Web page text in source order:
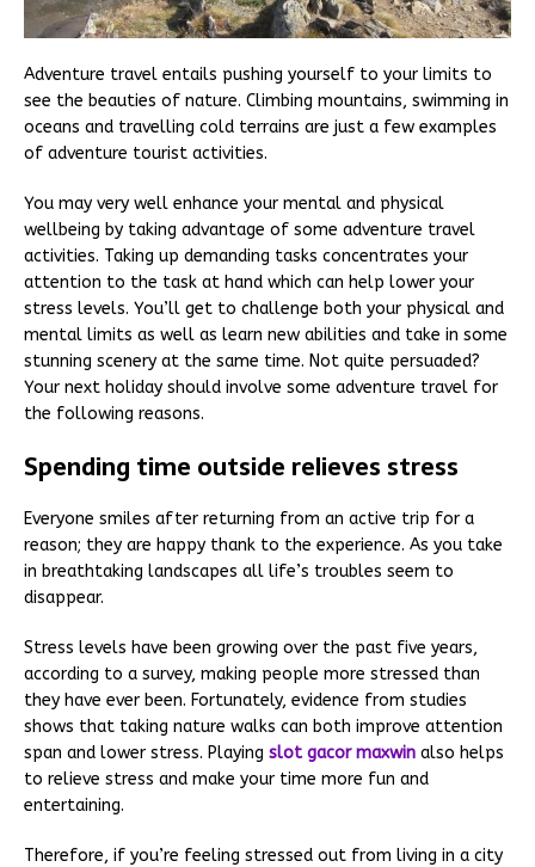
Adventure travel entails pushing yourself to your limits to
see the beauties of nature. Climbing mountains, swimming in
oceans and travelling cold terrains are just a few examples
of adventure tourist activities.
You may very well enhance your mental and physical
wellbeing by taking advantage of some adventure travel
activities. Taking up demanding tasks concentrates your
attention to the task at hand which can help lower your
stress levels. You’ll get to challenge both your physical and
mental limits as well as learn new abilities and take in some
stunning scenery at the same time. Not quite persuaded?
Your next holiday should involve some adventure travel for
the following reasons.
Spending time outside relieves stress
Everyone smiles after returning from an active trip for a
reason; they are happy thank to the experience. As you take
in breathtaking landscapes all life’s troubles seem to
disappear.
Stress levels have been growing over the past five years,
according to a survey, making people more stressed than
they have ever been. Fortunately, evidence from studies
shows that taking nature walks can both improve attention
span and lower stress. Playing slot gacor maxwin also helps
to relieve stress and make your time more fun and
entertaining.
Therefore, if you’re feeling stressed out from living in a city